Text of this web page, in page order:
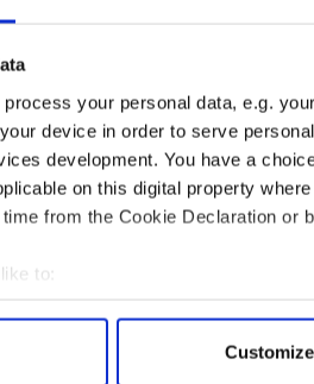
process your personal data, e.g.
device in order to serve
development. You have a
on this digital property
from the Cookie Declaration or
to:
your geographical location
personal data is processed and
Customize
to write a memoir about their